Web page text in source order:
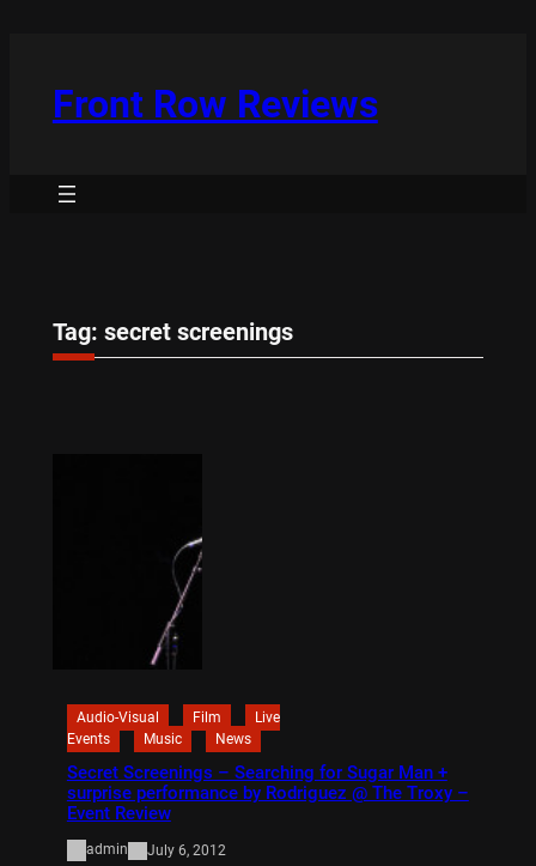
Front Row Reviews
Tag: secret screenings
Audio-Visual Film
Live
Events
Music News
Secret Screenings – Searching for Sugar Man +
surprise performance by Rodriguez @ The Troxy –
Event Review
admin July 6, 2012